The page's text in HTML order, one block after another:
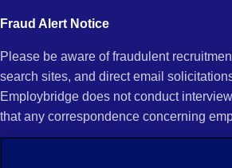
Fraud Alert Notice
Please be aware of fraudulent
search sites, and direct email
Employbridge does not conduct
that any correspondence concerning